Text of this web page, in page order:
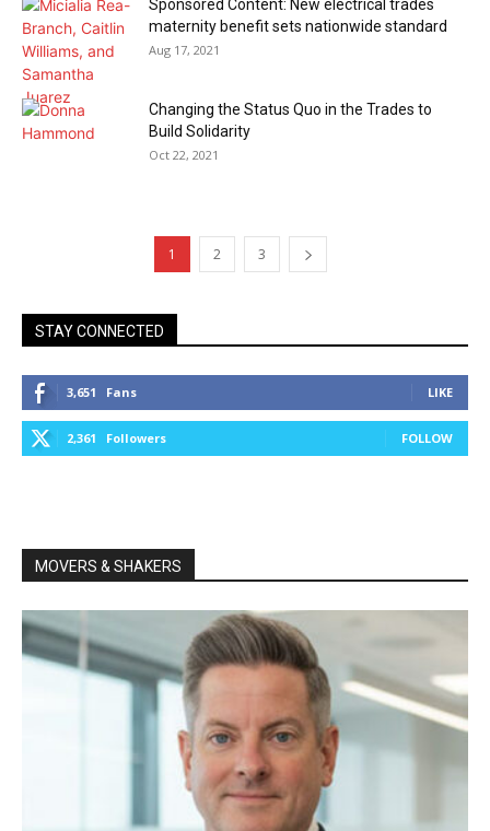
Sponsored Content: New electrical trades
maternity benefit sets nationwide standard
Aug 17, 2021
Changing the Status Quo in the Trades to
Build Solidarity
Oct 22, 2021
1 2 3
STAY CONNECTED
3,651 Fans LIKE
2,361 Followers FOLLOW
MOVERS & SHAKERS